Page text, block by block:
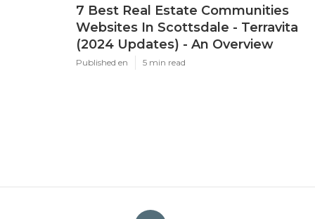
7 Best Real Estate Communities
Websites In Scottsdale - Terravita
(2024 Updates) - An Overview
Published en 5 min read